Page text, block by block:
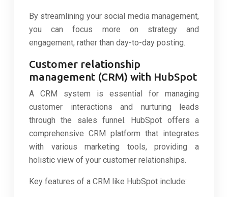
By streamlining your social media management,
you can focus more on strategy and
engagement, rather than day-to-day posting.
Customer relationship
management (CRM) with HubSpot
A CRM system is essential for managing
customer interactions and nurturing leads
through the sales funnel. HubSpot offers a
comprehensive CRM platform that integrates
with various marketing tools, providing a
holistic view of your customer relationships.
Key features of a CRM like HubSpot include: